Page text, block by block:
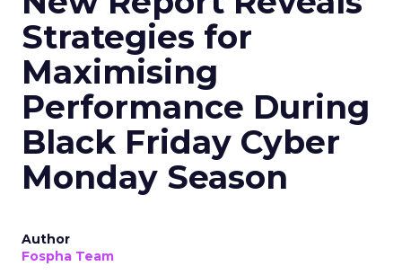
Strategies for
Maximising
Performance During
Black Friday Cyber
Monday Season
Author
Fospha Team